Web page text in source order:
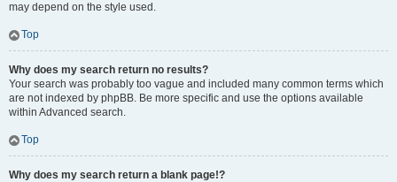
may depend on the style used.
Top
Why does my search return no results?
Your search was probably too vague and included many common terms which
are not indexed by phpBB. Be more specific and use the options available
within Advanced search.
Top
Why does my search return a blank page!?